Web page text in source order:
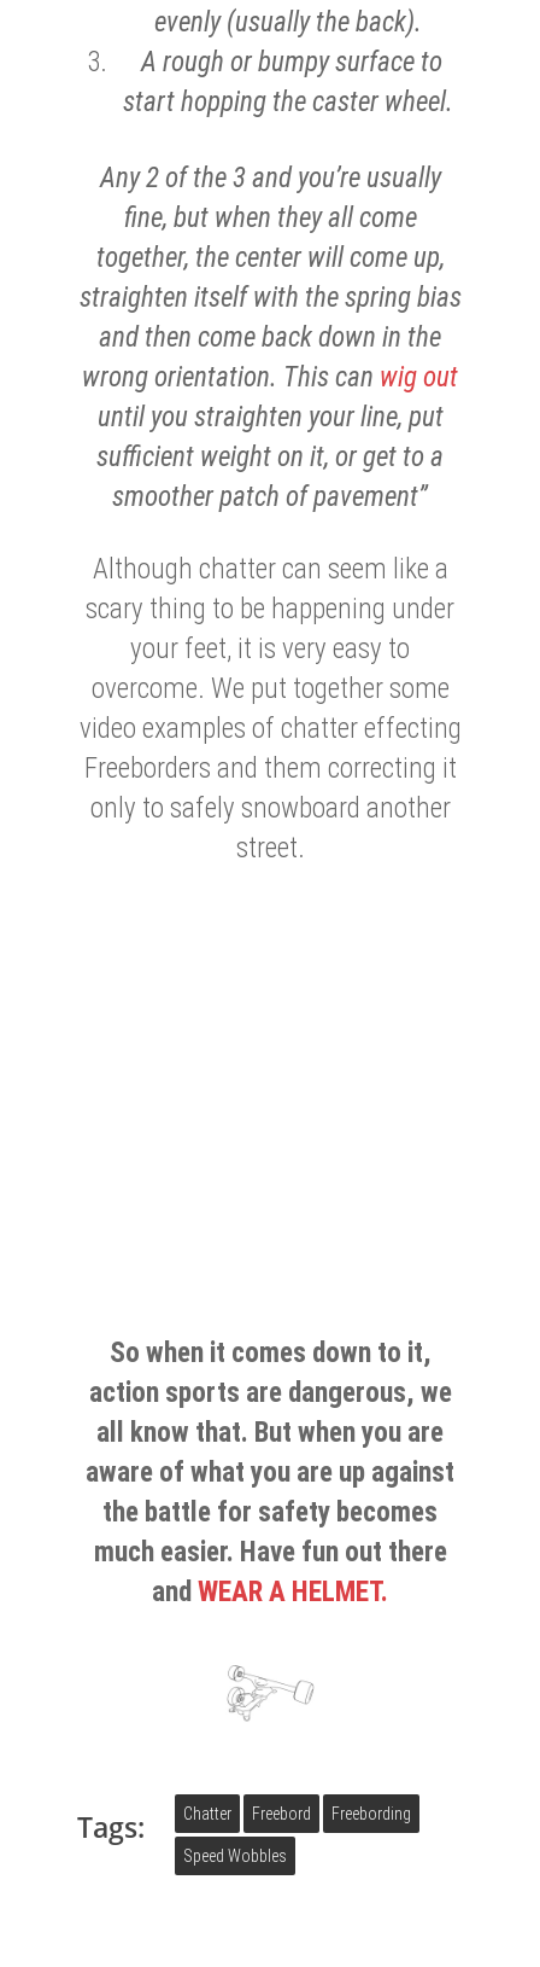
evenly (usually the back).
A rough or bumpy surface to
start hopping the caster wheel.
Any 2 of the 3 and you’re usually
fine, but when they all come
together, the center will come up,
straighten itself with the spring bias
and then come back down in the
wrong orientation. This can wig out
until you straighten your line, put
sufficient weight on it, or get to a
smoother patch of pavement”
Although chatter can seem like a
scary thing to be happening under
your feet, it is very easy to
overcome. We put together some
video examples of chatter effecting
Freeborders and them correcting it
only to safely snowboard another
street.
So when it comes down to it,
action sports are dangerous, we
all know that. But when you are
aware of what you are up against
the battle for safety becomes
much easier. Have fun out there
and WEAR A HELMET.
Tags: Chatter Freebord Freebording
Speed Wobbles